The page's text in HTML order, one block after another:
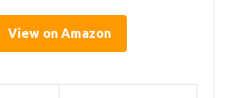
View on Amazon